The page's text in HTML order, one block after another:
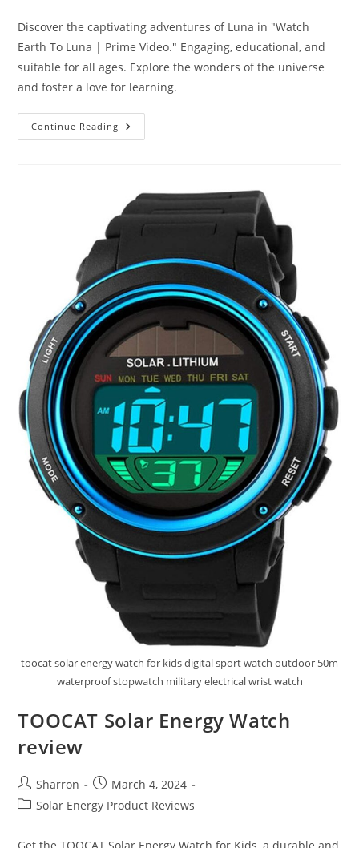
Discover the captivating adventures of Luna in "Watch
Earth To Luna | Prime Video." Engaging, educational, and
suitable for all ages. Explore the wonders of the universe
and foster a love for learning.
Continue Reading Earth
To
toocat solar energy watch for kids digital sport watch outdoor 50m
waterproof stopwatch military electrical wrist watch
TOOCAT Solar Energy Watch
review
Post
author:
Sharron
Post
published:
March 4, 2024
PostSolar Energy Product Reviews